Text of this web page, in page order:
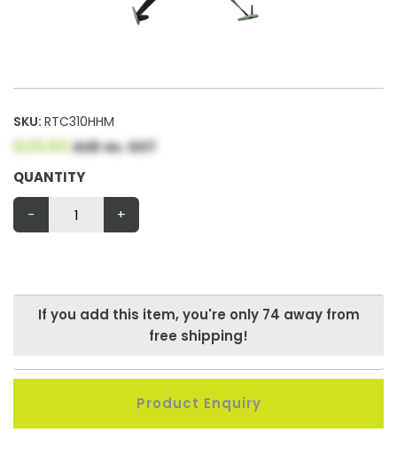
SKU: RTC310HHM
$25.60AUD ex. GST
QUANTITY
-
+
If you add this item, you're only 74 away from
free shipping!
Product Enquiry